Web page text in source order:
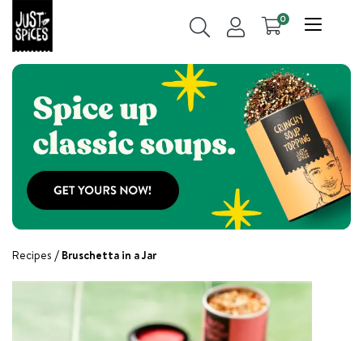
0
Recipes Bruschetta in a Jar